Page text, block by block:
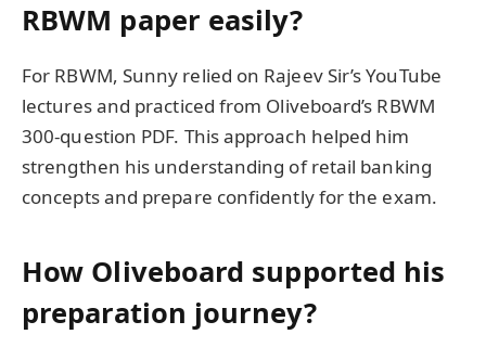
RBWM paper easily?
For RBWM, Sunny relied on Rajeev Sir’s YouTube
lectures and practiced from Oliveboard’s RBWM
300-question PDF. This approach helped him
strengthen his understanding of retail banking
concepts and prepare confidently for the exam.
How Oliveboard supported his
preparation journey?